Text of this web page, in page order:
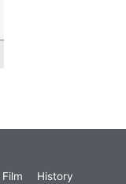
Film
History